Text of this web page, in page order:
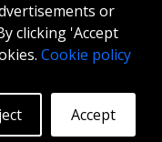
or
clicking 'Accept
Cookie policy
Accept
reserved..